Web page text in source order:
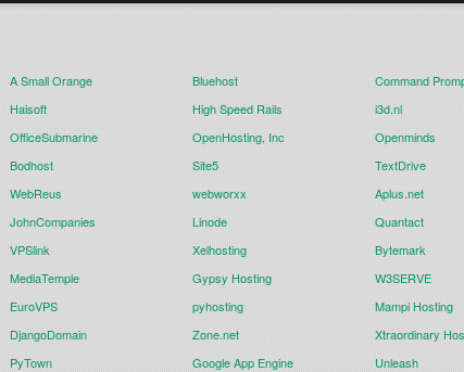
A Small Orange Bluehost
Command
Haisoft High Speed Rails
i3d.nl
OfficeSubmarine OpenHosting, Inc
Openminds
Bodhost Site5
TextDrive
WebReus webworxx
Aplus.net
JohnCompanies Linode
Quantact
VPSlink Xelhosting
Bytemark
MediaTemple Gypsy Hosting
W3SERVE
EuroVPS pyhosting
Mampi Hosting
DjangoDomain Zone.net
Xtraordinary
PyTown Google App Engine
Unleash